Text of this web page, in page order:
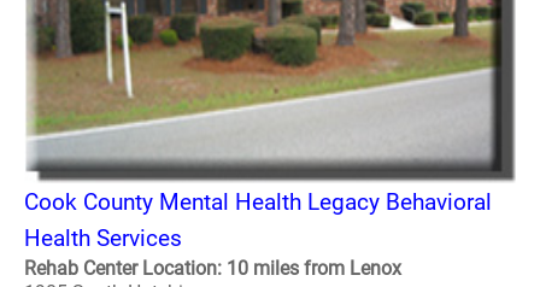
Cook County Mental Health Legacy Behavioral
Health Services
Rehab Center Location: 10 miles from Lenox